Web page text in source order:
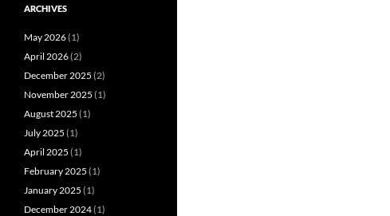
ARCHIVES
May 2026(1)
April 2026(2)
December 2025 (2)
November 2025 (1)
August 2025 (1)
July 2025 (1)
April 2025 (1)
February 2025 (1)
January 2025 (1)
December 2024(1)